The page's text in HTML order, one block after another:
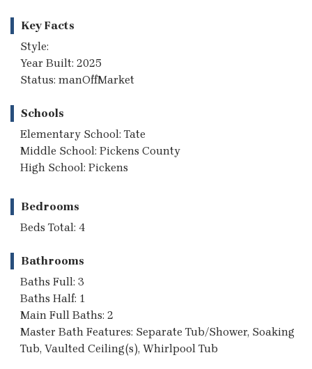
Key Facts
Style:
Year Built: 2025
Status: manOffMarket
Schools
Elementary School: Tate
Middle School: Pickens County
High School: Pickens
Bedrooms
Beds Total: 4
Bathrooms
Baths Full: 3
Baths Half: 1
Main Full Baths: 2
Master Bath Features: Separate Tub/Shower, Soaking
Tub, Vaulted Ceiling(s), Whirlpool Tub